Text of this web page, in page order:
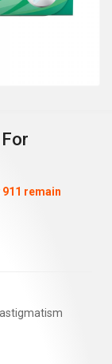
911 remain